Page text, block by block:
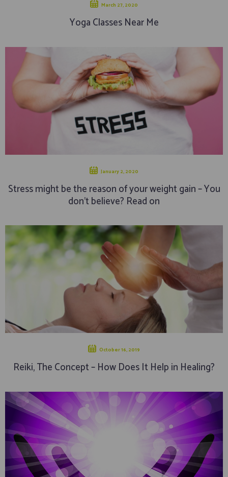
March 27, 2020
Yoga Classes Near Me
January 2, 2020
Stress might be the reason of your weight gain – You
don’t believe? Read on
October 16, 2019
Reiki, The Concept – How Does It Help in Healing?